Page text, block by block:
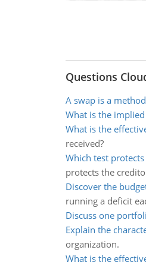
Questions
A swap is a
What is the
What is the
received?
Which test
protects the
Discover the
running a deficit
Discuss one
Explain the
organization.
What is the